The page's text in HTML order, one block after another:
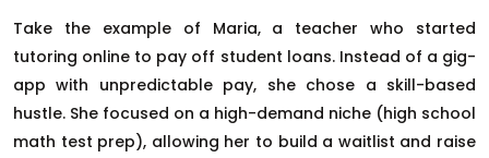
Take the example of Maria, a teacher who started
tutoring online to pay off student loans. Instead of a gig-
app with unpredictable pay, she chose a skill-based
hustle. She focused on a high-demand niche (high school
math test prep), allowing her to build a waitlist and raise